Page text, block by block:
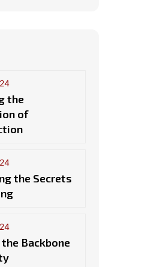
the
of
the Secrets
Backbone